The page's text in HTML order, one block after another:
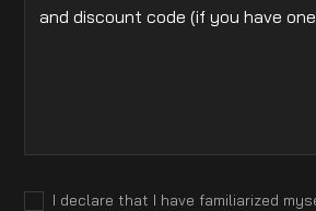
I declare that I have familiarized